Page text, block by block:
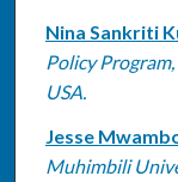
Nina Sankriti
Policy
USA.
Jesse
Muhimbili